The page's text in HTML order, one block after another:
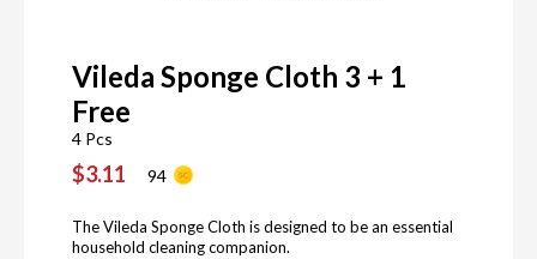
Vileda Sponge Cloth 3 + 1
Free
4 Pcs
$3.11 94
The Vileda Sponge Cloth is designed to be an essential
household cleaning companion.